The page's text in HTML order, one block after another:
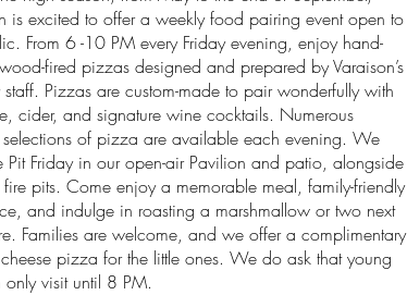
is excited to offer a weekly food pairing event open to
From 6 -10 PM every Friday evening, enjoy hand-
fired pizzas designed and prepared by Varaison’s
Pizzas are custom-made to pair wonderfully with
cider, and signature wine cocktails. Numerous
selections of pizza are available each evening. We
Pit Friday in our open-air Pavilion and patio, alongside
pits. Come enjoy a memorable meal, family-friendly
and indulge in roasting a marshmallow or two next
Families are welcome, and we offer a complimentary
pizza for the little ones. We do ask that young
only visit until 8 PM.